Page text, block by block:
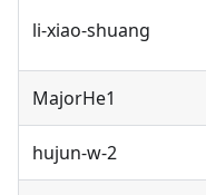
li-xiao-shuang
MajorHe1
hujun-w-2